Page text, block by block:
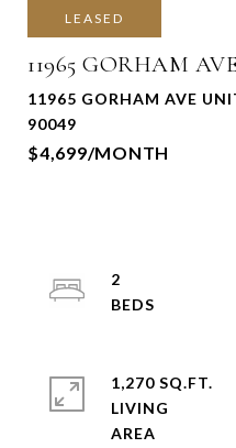
LEASED
11965 GORHAM
11965 GORHAM AVE
90049
$4,699/MONTH
2
1,270 SQ.FT.
LIVING